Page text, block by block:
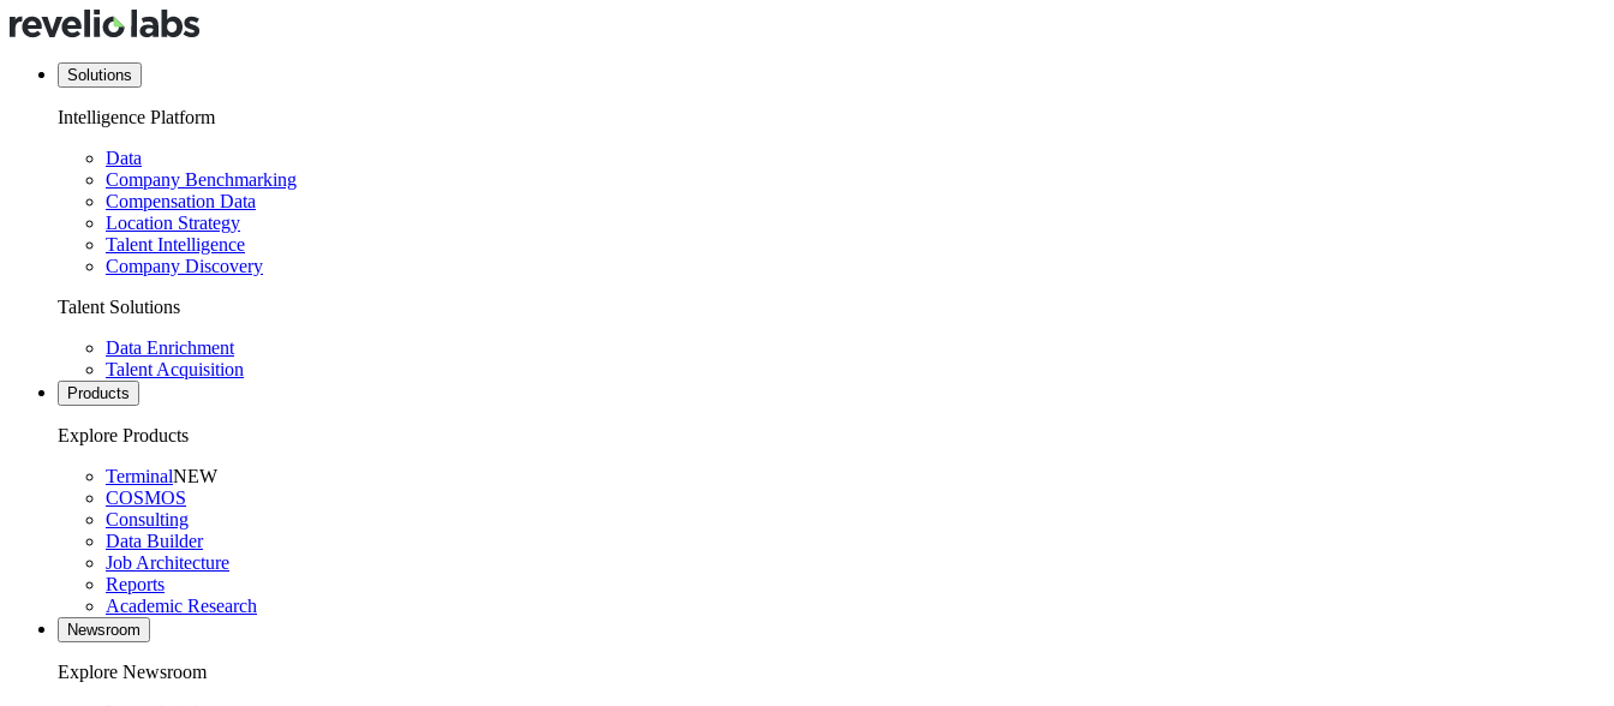
Solutions
Intelligence Platform
Data
Company Benchmarking
Compensation Data
Location Strategy
Talent Intelligence
Company Discovery
Talent Solutions
Data Enrichment
Talent Acquisition
Products
Explore Products
TerminalNEW
COSMOS
Consulting
Data Builder
Job Architecture
Reports
Academic Research
Newsroom
Explore Newsroom